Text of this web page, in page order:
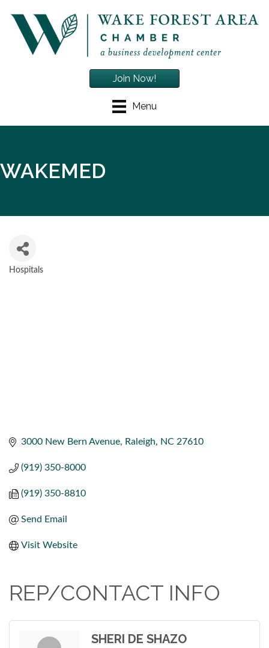
Menu
Join Now!
WAKEMED
Hospitals
3000 New Bern Avenue Raleigh NC 27610
(919) 350-8000
(919) 350-8810
Send Email
Visit Website
REP/CONTACT INFO
SHERI DE SHAZO